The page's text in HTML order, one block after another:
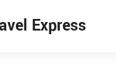
Express